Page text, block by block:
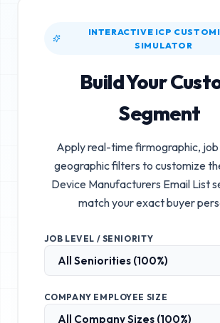
INTERACTIVE ICP
SIMULATOR
Build Your
Segment
Apply real-time firmographic, job
geographic filters to customize
Device Manufacturers Email List
match your exact buyer
JOB LEVEL / SENIORITY
COMPANY EMPLOYEE SIZE